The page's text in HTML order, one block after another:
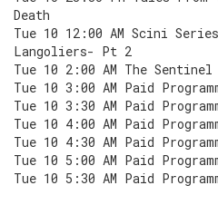
Death
Tue 10 12:00 AM Scini
Langoliers- Pt 2
Tue 10 2:00 AM The Sentinel
Tue 10 3:00 AM Paid
Tue 10 3:30 AM Paid
Tue 10 4:00 AM Paid
Tue 10 4:30 AM Paid
Tue 10 5:00 AM Paid
Tue 10 5:30 AM Paid